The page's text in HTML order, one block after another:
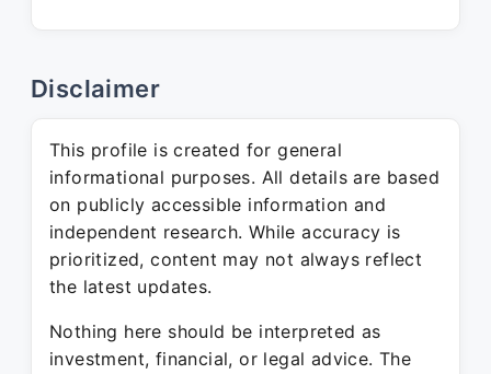
Disclaimer
This profile is created for general
informational purposes. All details are based
on publicly accessible information and
independent research. While accuracy is
prioritized, content may not always reflect
the latest updates.
Nothing here should be interpreted as
investment, financial, or legal advice. The